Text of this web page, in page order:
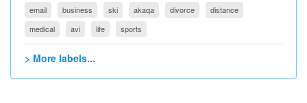
email
business ski akaqa divorce
distance
medical
avi life sports
> More labels...